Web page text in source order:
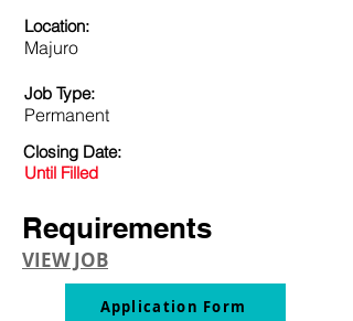
Location:
Majuro
Job Type:
Permanent
Closing Date:
Until Filled
Requirements
VIEW JOB
Application Form